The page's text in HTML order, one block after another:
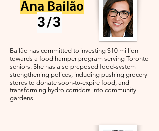
Ana Bailão
3/3
Bailão has committed to investing $10 million
towards a food hamper program serving Toronto
seniors. She has also proposed food-system
strengthening polices, including pushing grocery
stores to donate soon-to-expire food, and
transforming hydro corridors into community
gardens.